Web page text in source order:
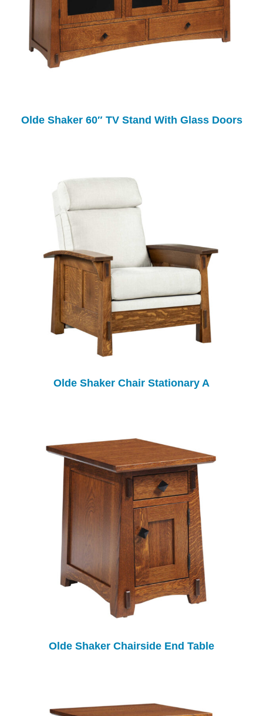
Olde Shaker 60″ TV Stand With Glass Doors
Olde Shaker Chair Stationary A
Olde Shaker Chairside End Table